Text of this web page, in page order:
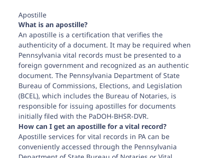
Harrisburg, PA 17101-1914
New Castle Public Office Division of Vital Records
105 Nestbitt Road
New Castle, PA 16105
Pittsburgh Public Office Division of Vital Records
411 Seventh Avenue, Suite 360
Pittsburg, PA 15219-1973
Apostille
What is an apostille?
An apostille is a certification that verifies the
authenticity of a document. It may be required when
Pennsylvania vital records must be presented to a
foreign government and recognized as an authentic
document. The Pennsylvania Department of State
Bureau of Commissions, Elections, and Legislation
(BCEL), which includes the Bureau of Notaries, is
responsible for issuing apostilles for documents
initially filed with the PaDOH-BHSR-DVR.
How can I get an apostille for a vital record?
Apostille services for vital records in PA can be
conveniently accessed through the Pennsylvania